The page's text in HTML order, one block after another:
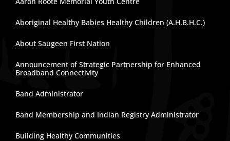
Aboriginal Healthy Babies Healthy Children (A.H.B.H.C.)
About Saugeen First Nation
Announcement of Strategic Partnership for Enhanced
Broadband Connectivity
Band Administrator
Band Membership and Indian Registry Administrator
Building Healthy Communities